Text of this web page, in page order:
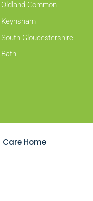
Oldland Common
Keynsham
South Gloucestershire
Bath
Home